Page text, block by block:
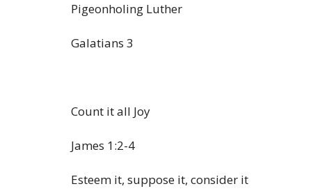
Pigeonholing Luther
Galatians 3
Count it all Joy
James 1:2-4
Esteem it, suppose it, consider it